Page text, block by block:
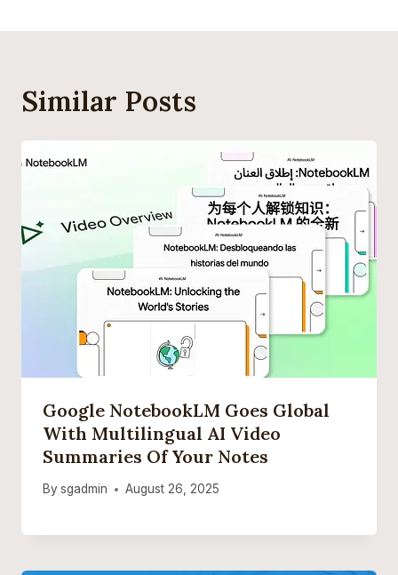
Similar Posts
Google NotebookLM Goes Global
With Multilingual AI Video
Summaries Of Your Notes
By sgadmin August 26, 2025